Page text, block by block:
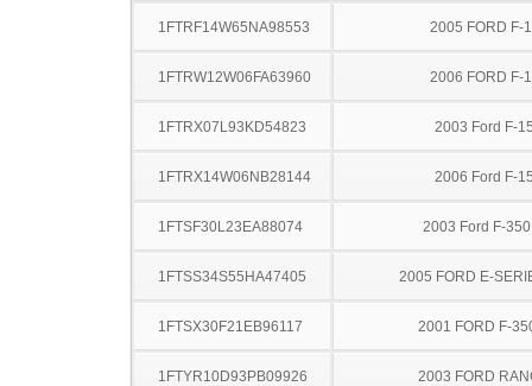
1FTRF14W65NA98553 2005 FORD F-
1FTRW12W06FA63960 2006 FORD F-
1FTRX07L93KD54823 2003 Ford F-
1FTRX14W06NB28144 2006 Ford F-
1FTSF30L23EA88074 2003 Ford F-
1FTSS34S55HA47405 2005 FORD E-
1FTSX30F21EB96117 2001 FORD F-
1FTYR10D93PB09926 2003 FORD